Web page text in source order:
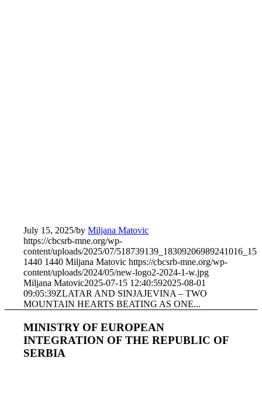
July 15, 2025/byMiljana Matovic
https://cbcsrb-mne.org/wp-
content/uploads/2025/07/
1440 1440 Miljana Matovic https://cbcsrb-mne.org/wp-
content/uploads/2024/05/new-logo2-2024-1-w.jpg
Miljana Matovic2025-07-15 12:40:592025-08-01
09:05:39ZLATAR AND SINJAJEVINA – TWO
MOUNTAIN HEARTS BEATING AS ONE...
MINISTRY OF EUROPEAN
INTEGRATION OF THE REPUBLIC OF
SERBIA